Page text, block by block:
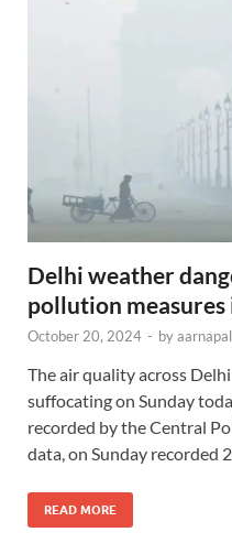
Delhi weather
pollution measures
October 20, 2024 - byaarnapal
The air quality across
suffocating on Sunday
recorded by the Central
data, on Sunday recorded
READ MORE